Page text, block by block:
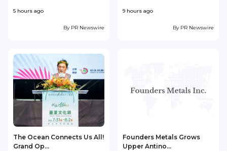
5 hours ago
By PR Newswire
9 hours ago
By PR Newswire
The Ocean Connects Us All!
Grand Op...
Founders Metals Grows
Upper Antino...